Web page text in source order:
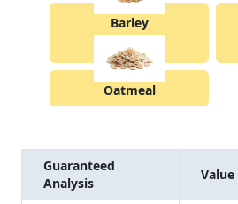
Barley
Oatmeal
Guaranteed
Analysis
Value